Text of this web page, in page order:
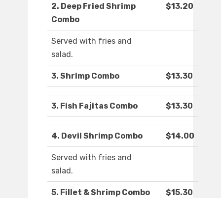
2. Deep Fried Shrimp
Combo
$13.20
Served with fries and
salad.
3. Shrimp Combo $13.30
3. Fish Fajitas Combo $13.30
4. Devil Shrimp Combo $14.00
Served with fries and
salad.
5. Fillet & Shrimp Combo $15.30